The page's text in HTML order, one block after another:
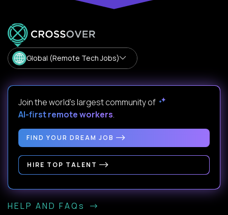
Global (Remote Tech Jobs)
Join the world's largest community of
AI-first remote workers.
FIND YOUR DREAM JOB
HIRE TOP TALENT
HELP AND FAQs